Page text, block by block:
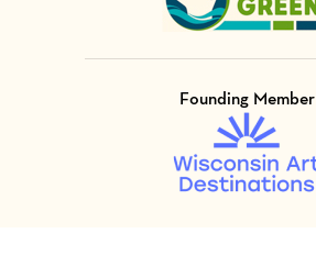
Founding Member
Visit Member of